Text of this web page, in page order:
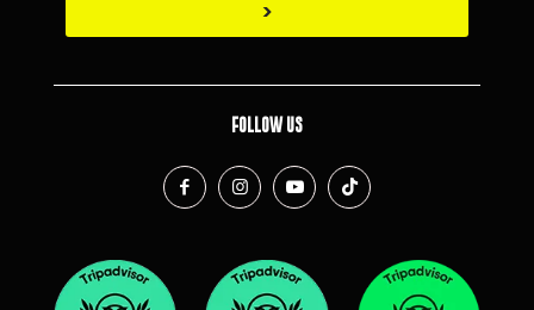
Follow Us